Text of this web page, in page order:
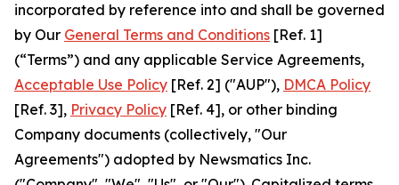
incorporated by reference into and shall be governed
by Our General Terms and Conditions [Ref. 1]
(“Terms”) and any applicable Service Agreements,
Acceptable Use Policy [Ref. 2] ("AUP"), DMCA Policy
[Ref. 3], Privacy Policy [Ref. 4], or other binding
Company documents (collectively, "Our
Agreements") adopted by Newsmatics Inc.